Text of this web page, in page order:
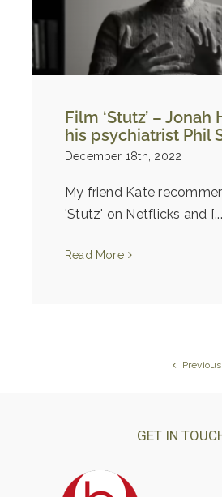
Film ‘Stutz’ – Jonah
his psychiatrist Phil
December 18th, 2022
My friend Kate
'Stutz' on Netflicks and
Read More
Previous
GET IN